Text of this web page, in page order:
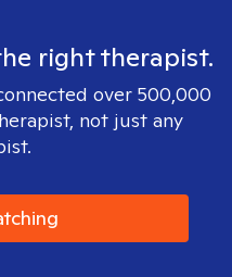
right therapist.
over 500,000
not just any